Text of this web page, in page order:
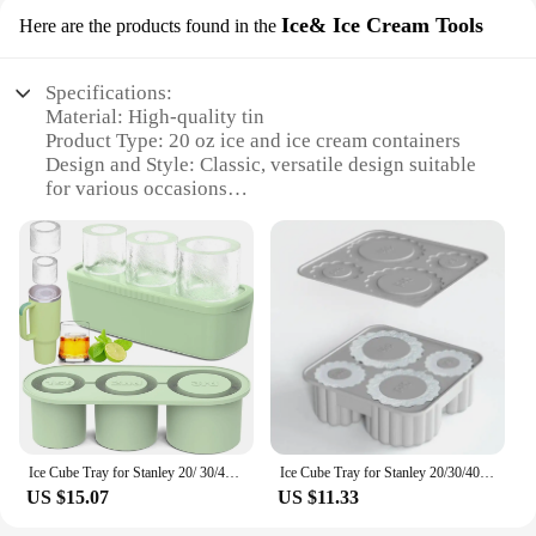
Here are the products found in the Ice& Ice Cream Tools
Specifications:
Material: High-quality tin
Product Type: 20 oz ice and ice cream containers
Design and Style: Classic, versatile design suitable
for various occasions
cream, ice, and other frozen treats
Performance and Property: Durable, leak-proof, and
easy to clean
Quantity: Available in sets, perfect for vendors and
suppliers
Features:
**Durable and Leak-Proof Construction**
Crafted from high-grade tin, these 20 oz containers
are built to last. The robust material ensures that
your ice cream or ice stays frozen longer, while the
leak-proof seal keeps your treats secure. Whether
Ice Cube Tray for Stanley 20/ 30/40 Oz Tumbler Cups Silicone Cylinder Ice Cube Molds with Lid Easy Fill and Release for Drink
US $15.07
Ice Cube Tray for Stanley 20/30/40 Oz Tumbler Cups 4-Grid Reusable Silicone Ice Cube Molds with Lid Water Mug for Drink Juice
US $11.33